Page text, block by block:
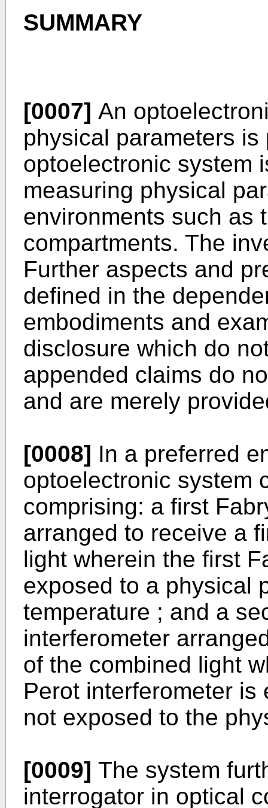
SUMMARY
[0007] An
physical parameters is
optoelectronic system
measuring physical
environments such as
compartments. The
Further aspects and
defined in the
embodiments and
disclosure which do
appended claims do
and are merely
[0008] In a preferred
optoelectronic system
comprising: a first
arranged to receive a
light wherein the first
exposed to a physical
temperature ; and a
interferometer
of the combined light
Perot interferometer
not exposed to the
[0009] The system
interrogator in optical